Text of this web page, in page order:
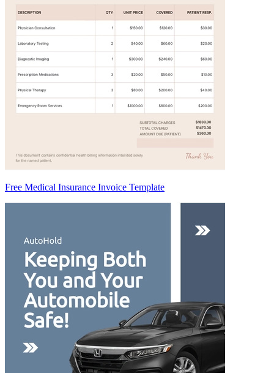
Free Medical Insurance Invoice Template